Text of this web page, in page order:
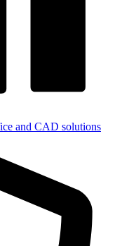
and CAD solutions